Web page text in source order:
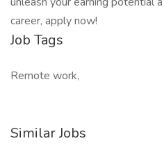
career, apply now!
Job Tags
Remote work,
Similar Jobs